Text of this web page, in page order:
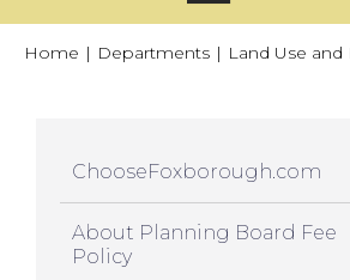
Home | Departments | Land Use
ChooseFoxborough.com
About Planning Board Fee
Policy